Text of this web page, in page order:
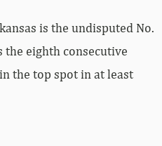
is the undisputed No.
the eighth consecutive
the top spot in at least